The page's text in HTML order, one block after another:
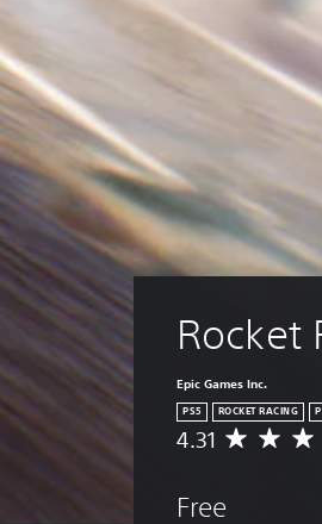
Rocket
Epic Games Inc.
PS5 ROCKET RACING
A
r
4.31
Free